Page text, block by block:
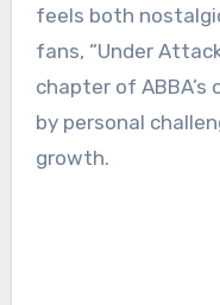
feels both
fans, “Under
chapter of ABBA’s
by personal
growth.